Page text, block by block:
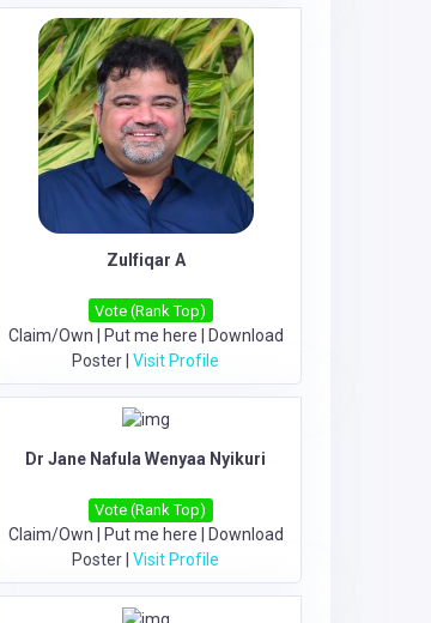
Zulfiqar A
Vote (Rank Top)
Claim/Own | Put me here | Download
Poster|Visit Profile
Dr Jane Nafula Wenyaa Nyikuri
Vote (Rank Top)
Claim/Own Put me here
Download
Poster |Visit Profile